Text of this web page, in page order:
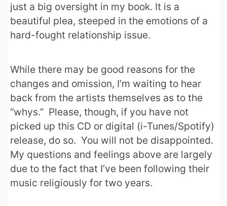
just a big oversight in my book. It is a
beautiful plea, steeped in the emotions of a
hard-fought relationship issue.
While there may be good reasons for the
changes and omission, I’m waiting to hear
back from the artists themselves as to the
“whys.” Please, though, if you have not
picked up this CD or digital (i-Tunes/Spotify)
release, do so. You will not be disappointed.
My questions and feelings above are largely
due to the fact that I’ve been following their
music religiously for two years.